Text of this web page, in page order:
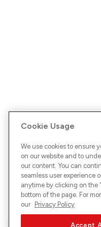
Cookie Usage
We use cookies to ensure
on our website and to
our content. You can
seamless user experience
anytime by clicking on the "
bottom of the page. For
our Privacy Policy
Accept